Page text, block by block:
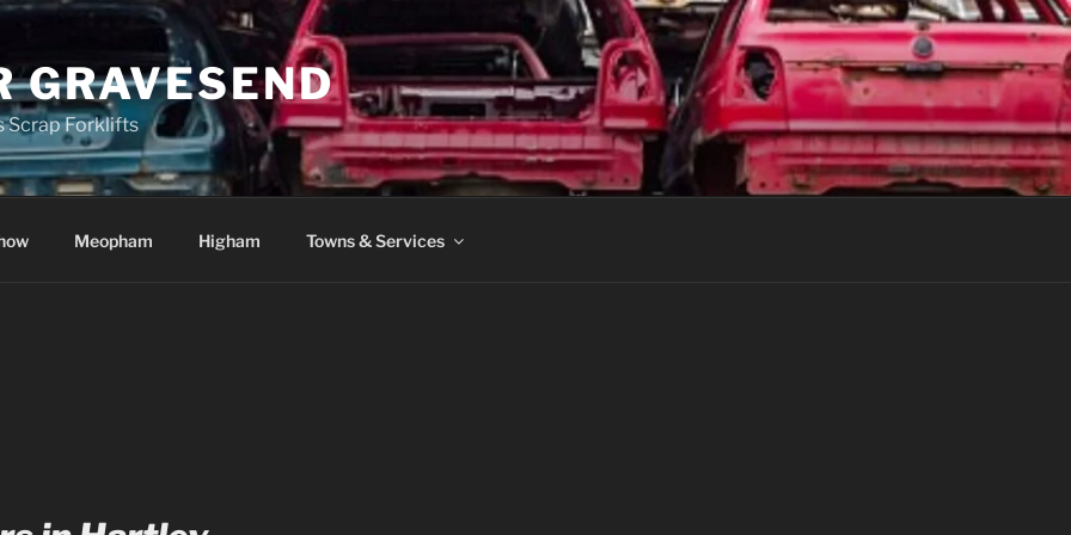
GRAVESEND
Scrap Forklifts
Meopham Higham Towns & Services